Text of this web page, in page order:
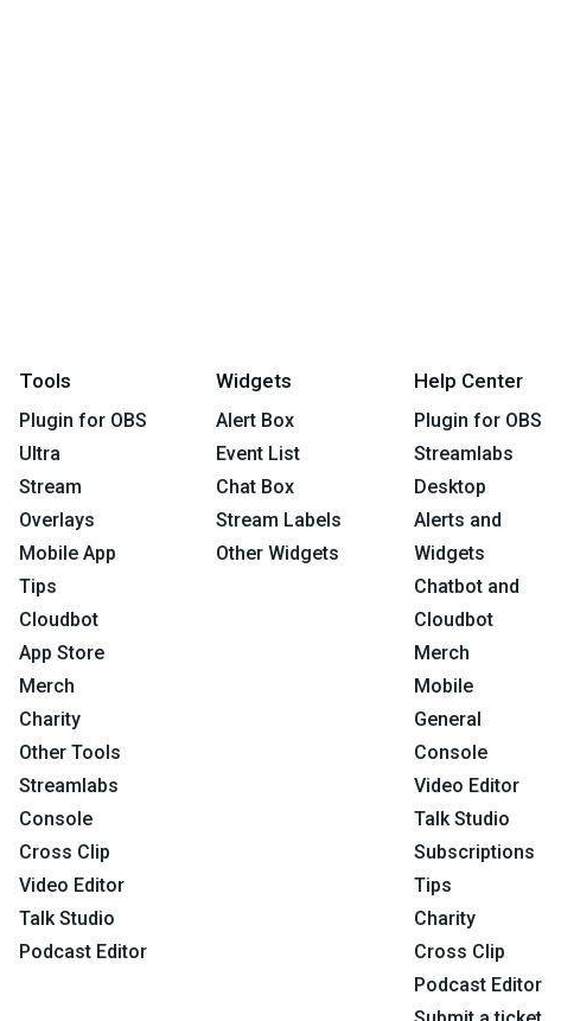
Tools
Plugin for OBS
Ultra
Stream
Overlays
Mobile App
Tips
Cloudbot
App Store
Merch
Charity
Other Tools
Streamlabs
Console
Cross Clip
Video Editor
Talk Studio
Podcast Editor
Widgets
Alert Box
Event List
Chat Box
Stream Labels
Other Widgets
Help Center
Plugin for OBS
Streamlabs
Desktop
Alerts and
Widgets
Chatbot and
Cloudbot
Merch
Mobile
General
Console
Video Editor
Talk Studio
Subscriptions
Tips
Charity
Cross Clip
Podcast Editor